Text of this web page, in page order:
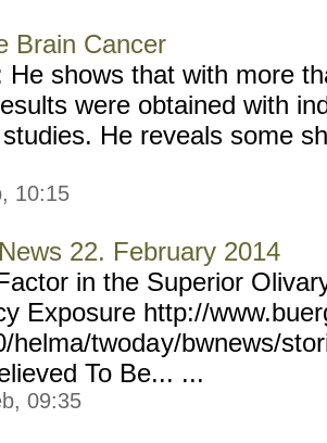
Brain Cancer
He shows that with more
were obtained with
He reveals some
10:15
22. February 2014
in the Superior
Exposure http://
helma/twoday/bwnews/
To Be... ...
09:35